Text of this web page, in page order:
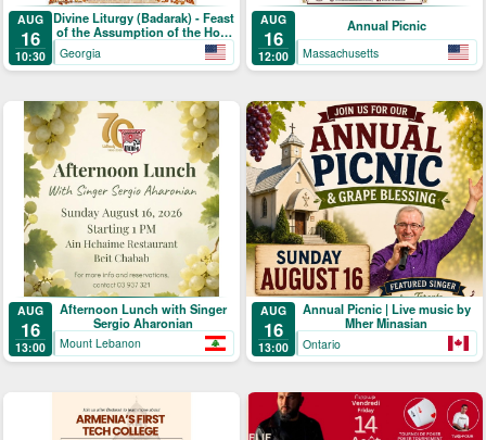
AUG
16
10:30
Divine Liturgy (Badarak) - Feast
of the Assumption of the Holy
Mother-of-God & The Blessing
Georgia
AUG
16
12:00
Annual Picnic
Massachusetts
AUG
16
13:00
Afternoon Lunch with Singer
Sergio Aharonian
Mount Lebanon
AUG
16
13:00
Annual Picnic | Live music by
Mher Minasian
Ontario